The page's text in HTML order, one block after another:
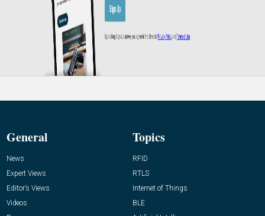
General
News
Expert Views
Editor’s Views
Videos
Topics
RFID
RTLS
Internet of Things
BLE